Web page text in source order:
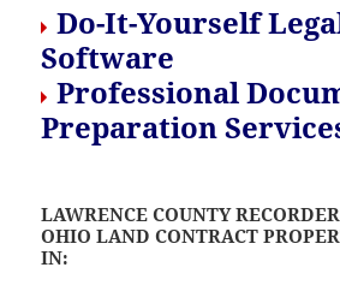
Do-It-Yourself
Software
Professional
Preparation
LAWRENCE COUNTY
OHIO LAND CONTRACT
IN: